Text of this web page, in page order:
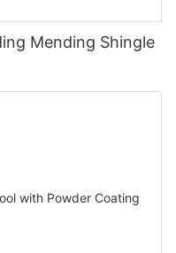
Mending Shingle